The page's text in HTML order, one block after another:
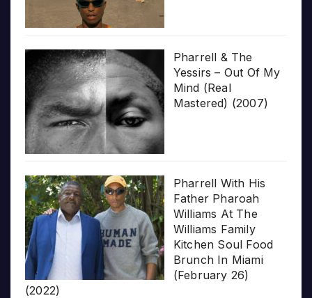
Pharrell & The
Yessirs – Out Of My
Mind (Real
Mastered) (2007)
Pharrell With His
Father Pharoah
Williams At The
Williams Family
Kitchen Soul Food
Brunch In Miami
(February 26)
(2022)